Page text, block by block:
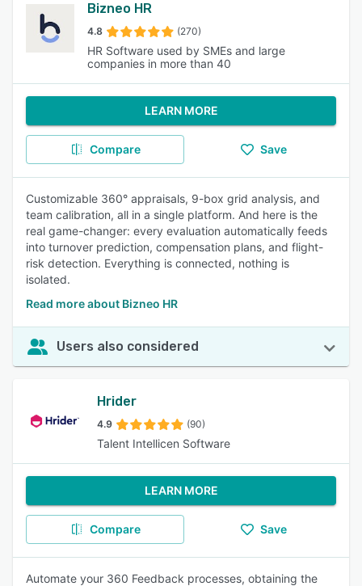
Bizneo HR
4.8 (270)
HR Software used by SMEs and large
companies in more than 40
LEARN MORE
Compare Save
Customizable 360° appraisals, 9-box grid analysis, and
team calibration, all in a single platform. And here is the
real game-changer: every evaluation automatically feeds
into turnover prediction, compensation plans, and flight-
risk detection. Everything is connected, nothing is
isolated.
Read more about Bizneo HR
Users also considered
Hrider
4.9 (90)
Talent Intellicen Software
LEARN MORE
Compare Save
Automate your 360 Feedback processes, obtaining the